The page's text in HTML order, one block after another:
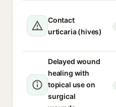
Contact
urticaria (hives)
Delayed wound
healing with
topical use on
surgical